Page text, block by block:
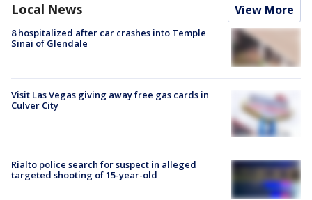
Local News View More
8 hospitalized after car crashes into Temple
Sinai of Glendale
Visit Las Vegas giving away free gas cards in
Culver City
Rialto police search for suspect in alleged
targeted shooting of 15-year-old